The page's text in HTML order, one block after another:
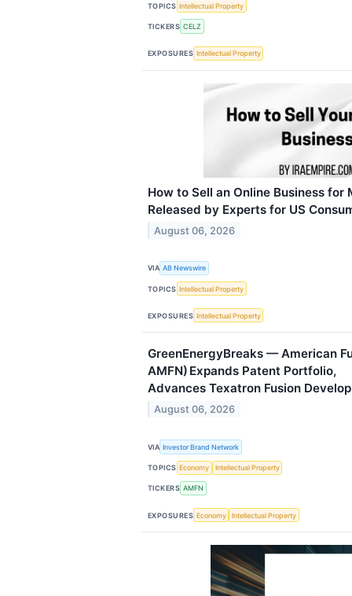
TOPICS Intellectual Property
TICKERS CELZ
EXPOSURES Intellectual Property
How to Sell an Online Business for
Released by Experts for US
August 06, 2026
VIA AB Newswire
TOPICS Intellectual Property
EXPOSURES Intellectual Property
GreenEnergyBreaks — American
AMFN) Expands Patent Portfolio,
Advances Texatron Fusion
August 06, 2026
VIA Investor Brand Network
TOPICS Economy Intellectual Property
TICKERS AMFN
EXPOSURES Economy Intellectual Property